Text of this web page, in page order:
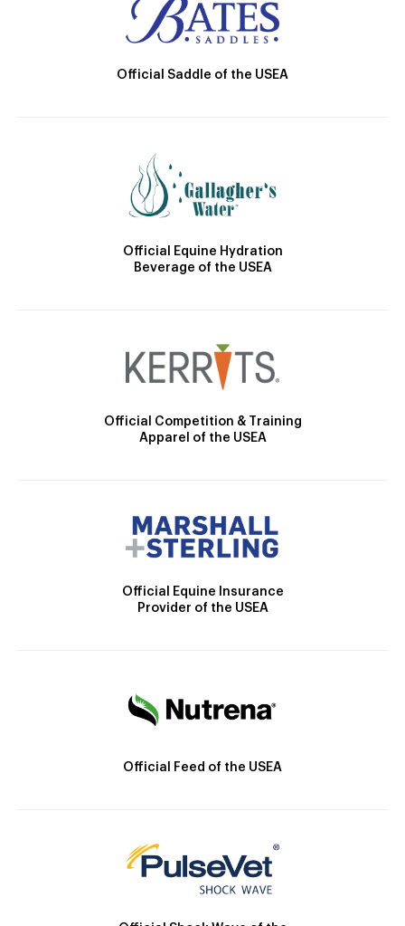
Official Saddle of the USEA
Official Equine Hydration
Beverage of the USEA
Official Competition & Training
Apparel of the USEA
Official Equine Insurance
Provider of the USEA
Official Feed of the USEA